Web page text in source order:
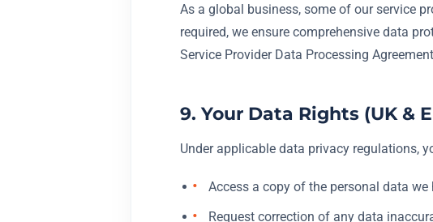
As a global business, some of our service
required, we ensure comprehensive data
Service Provider Data Processing
9. Your Data Rights (UK &
Under applicable data privacy regulations,
Access a copy of the personal data we
Request correction of any data